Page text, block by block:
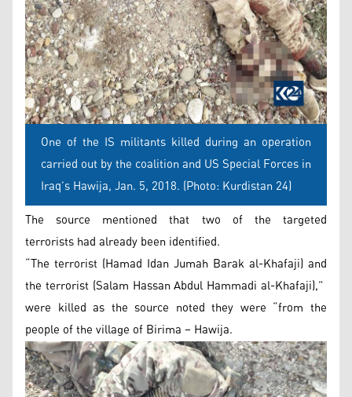
One of the IS militants killed during an operation
carried out by the coalition and US Special Forces in
Iraq’s Hawija, Jan. 5, 2018. (Photo: Kurdistan 24)
The source mentioned that two of the targeted
terrorists had already been identified.
“The terrorist (Hamad Idan Jumah Barak al-Khafaji) and
the terrorist (Salam Hassan Abdul Hammadi al-Khafaji),”
were killed as the source noted they were “from the
people of the village of Birima – Hawija.